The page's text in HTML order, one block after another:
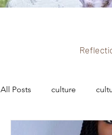
All Posts culture
fashion and culture